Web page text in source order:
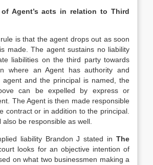
Agent’s acts in relation to Third
is that the agent drops out as soon
made. The agent sustains no liability
liabilities on the third party towards
where an Agent has authority and
and the principal is named, the
can be expelled by express or
The Agent is then made responsible
contract or in addition to the principal.
be responsible as well.
liability Brandon J stated in The
looks for an objective intention of
on what two businessmen making a